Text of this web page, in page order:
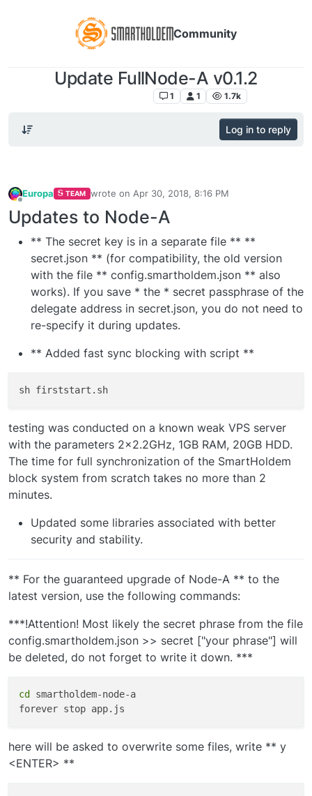
Community
Update FullNode-A v0.1.2
1 1 1.7k
Log in to reply
Europa TEAM wrote on Apr 30, 2018, 8:16 PM
last edited by
Updates to Node-A
** The secret key is in a separate file ** **
secret.json ** (for compatibility, the old version
with the file ** config.smartholdem.json ** also
works). If you save * the * secret passphrase of the
delegate address in secret.json, you do not need to
re-specify it during updates.
** Added fast sync blocking with script **
testing was conducted on a known weak VPS server
with the parameters 2x2.2GHz, 1GB RAM, 20GB HDD.
The time for full synchronization of the SmartHoldem
block system from scratch takes no more than 2
minutes.
Updated some libraries associated with better
security and stability.
** For the guaranteed upgrade of Node-A ** to the
latest version, use the following commands:
***!Attention! Most likely the secret phrase from the file
config.smartholdem.json >> secret ["your phrase"] will
be deleted, do not forget to write it down. ***
cd
smartholdem-node-a
here will be asked to overwrite some files, write ** y
<ENTER> **